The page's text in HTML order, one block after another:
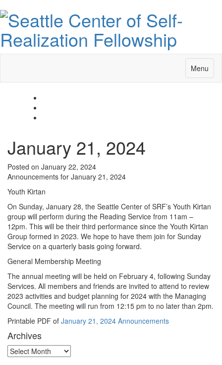
Toggle
navigation
Menu
January 21, 2024
Posted on January 22, 2024
Announcements for January 21, 2024
Youth Kirtan
On Sunday, January 28, the Seattle Center of SRF’s Youth Kirtan
group will perform during the Reading Service from 11am –
12pm. This will be their third performance since the Youth Kirtan
Group formed in 2023. We hope to have them join for Sunday
Service on a quarterly basis going forward.
General Membership Meeting
The annual meeting will be held on February 4, following Sunday
Services. All members and friends are invited to attend to review
2023 activities and budget planning for 2024 with the Managing
Council. The meeting will run from 12:15 pm to no later than 2pm.
Printable PDF of January 21, 2024 Announcements
Archives
Archives